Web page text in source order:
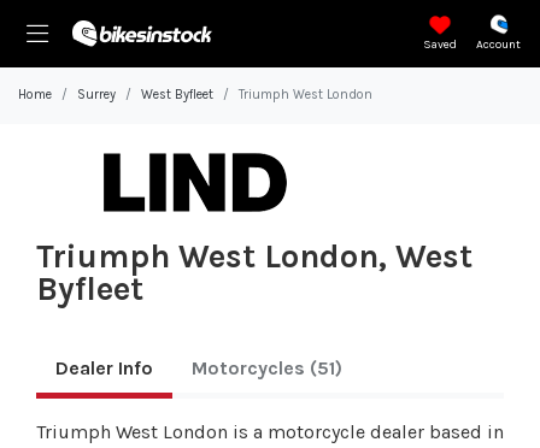
Saved Account
Home Surrey West Byfleet Triumph West London
Triumph West London, West
Byfleet
Dealer Info Motorcycles (51)
Triumph West London is a motorcycle dealer based in